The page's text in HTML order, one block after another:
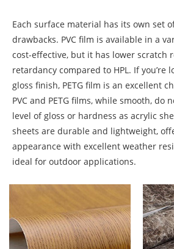
Each surface material has its own set
drawbacks. PVC film is available in a
cost-effective, but it has lower scratch
retardancy compared to HPL. If you’re
gloss finish, PETG film is an excellent
PVC and PETG films, while smooth, do
level of gloss or hardness as acrylic
sheets are durable and lightweight,
appearance with excellent weather
ideal for outdoor applications.